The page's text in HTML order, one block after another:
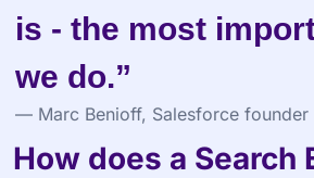
is - the most
we do.”
— Marc Benioff, Salesforce founder
How does a Search